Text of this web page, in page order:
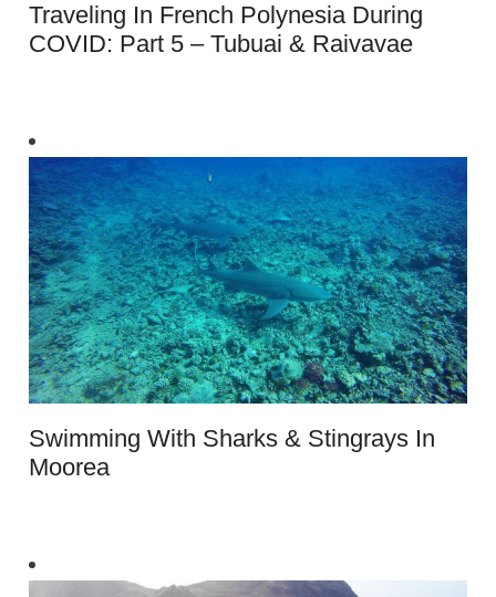
Traveling In French Polynesia During
COVID: Part 5 – Tubuai & Raivavae
Swimming With Sharks & Stingrays In
Moorea